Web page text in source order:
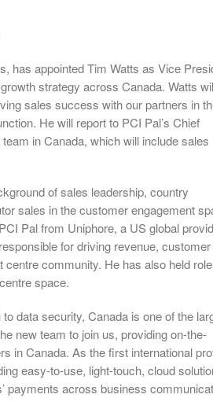
has appointed Tim Watts as Vice
strategy across Canada. Watts
sales success with our partners in
He will report to PCI Pal’s Chief
in Canada, which will include sales
of sales leadership, country
sales in the customer engagement
Pal from Uniphore, a US global
for driving revenue, customer
community. He has also held
space.
data security, Canada is one of the
new team to join us, providing on-the-
in Canada. As the first international
easy-to-use, light-touch, cloud
payments across business